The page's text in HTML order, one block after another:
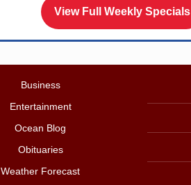
View Full Weekly Specials
Business
Entertainment
Ocean Blog
Obituaries
Weather Forecast